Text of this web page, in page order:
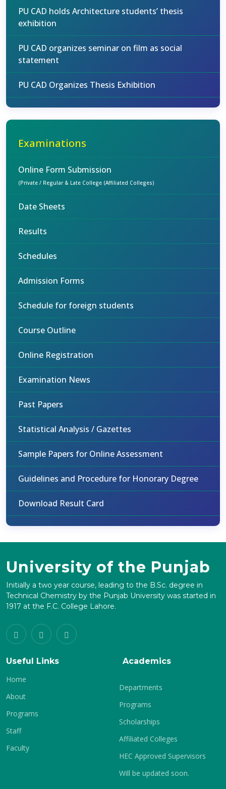
PU CAD holds Architecture students’ thesis
exhibition
PU CAD organizes seminar on film as social
statement
PU CAD Organizes Thesis Exhibition
Examinations
Online Form Submission
(Private / Regular & Late College (Affiliated Colleges)
Date Sheets
Results
Schedules
Admission Forms
Schedule for foreign students
Course Outline
Online Registration
Examination News
Past Papers
Statistical Analysis / Gazettes
Sample Papers for Online Assessment
Guidelines and Procedure for Honorary Degree
Download Result Card
University of the Punjab
Initially a two year course, leading to the B.Sc. degree in
Technical Chemistry by the Punjab University was started in
1917 at the F.C. College Lahore.
Useful Links
Home
About
Programs
Staff
Faculty
Academics
Departments
Programs
Scholarships
Affiliated Colleges
HEC Approved Supervisors
Will be updated soon.